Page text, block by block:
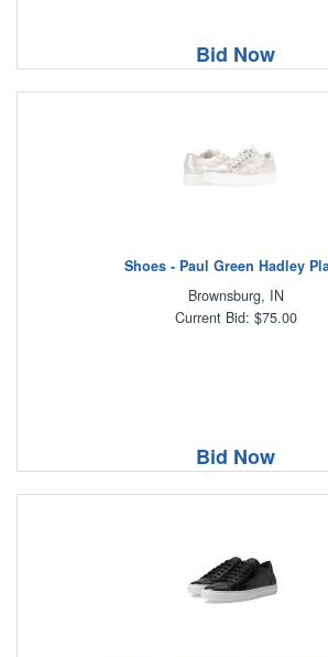
Bid Now
Shoes - Paul Green Hadley
Brownsburg, IN
Current Bid: $75.00
Bid Now